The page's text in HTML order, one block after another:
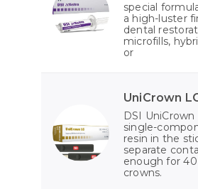
special
a high-luster
dental
microfills,
or
UniCrown
DSI
single-
resin in the
separate
enough for 40
crowns.